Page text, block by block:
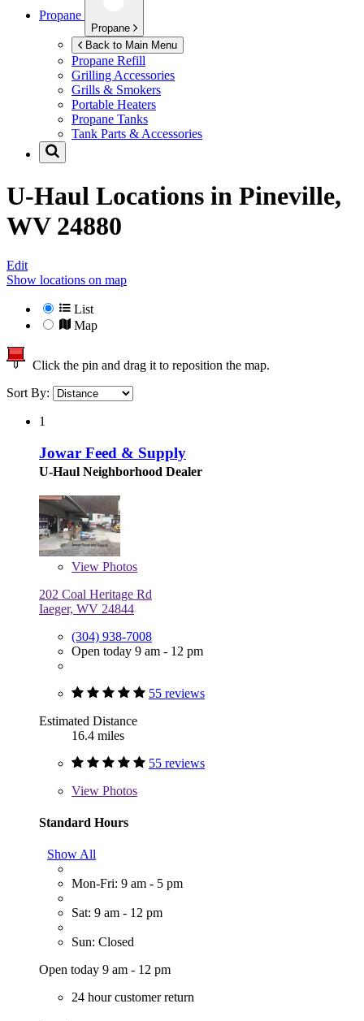
Propane
Propane
Back to Main Menu
Propane Refill
Grilling Accessories
Grills & Smokers
Portable Heaters
Propane Tanks
Tank Parts & Accessories
U-Haul Locations in Pineville,
WV 24880
Edit
Show locations on map
List
Map
Click the pin and drag it to reposition the map.
Sort By:
1
Jowar Feed & Supply
U-Haul Neighborhood Dealer
View Photos
202 Coal Heritage Rd
Iaeger, WV 24844
(304) 938-7008
Open today 9 am - 12 pm
55 reviews
Estimated Distance
16.4 miles
55 reviews
View Photos
Standard Hours
Show All
Mon-Fri: 9 am - 5 pm
Sat: 9 am - 12 pm
Sun: Closed
Open today 9 am - 12 pm
24 hour customer return